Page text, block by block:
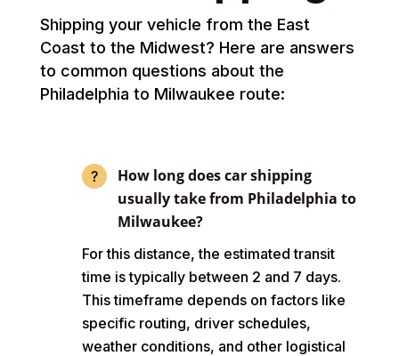
Shipping your vehicle from the East
Coast to the Midwest? Here are answers
to common questions about the
Philadelphia to Milwaukee route:
How long does car shipping
usually take from Philadelphia to
Milwaukee?
For this distance, the estimated transit
time is typically between 2 and 7 days.
This timeframe depends on factors like
specific routing, driver schedules,
weather conditions, and other logistical